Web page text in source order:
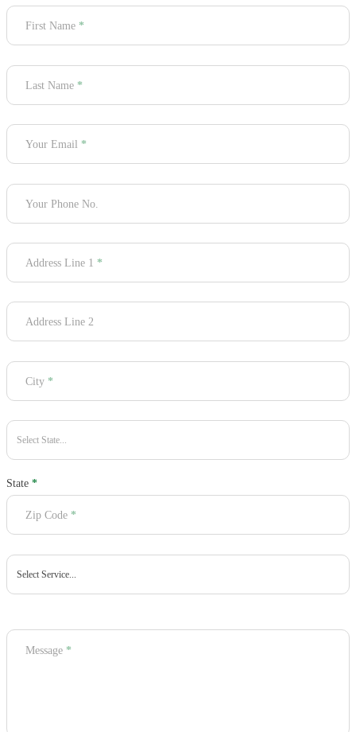
Section
First Name *
Last Name *
Your Email *
Your Phone No.
Address Line 1 *
Address Line 2
City *
State *
Zip Code *
Message *